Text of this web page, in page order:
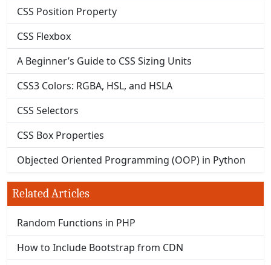
CSS Position Property
CSS Flexbox
A Beginner’s Guide to CSS Sizing Units
CSS3 Colors: RGBA, HSL, and HSLA
CSS Selectors
CSS Box Properties
Objected Oriented Programming (OOP) in Python
Related Articles
Random Functions in PHP
How to Include Bootstrap from CDN